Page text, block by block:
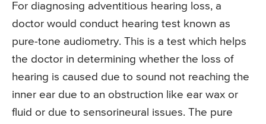
For diagnosing adventitious hearing loss, a
doctor would conduct hearing test known as
pure-tone audiometry. This is a test which helps
the doctor in determining whether the loss of
hearing is caused due to sound not reaching the
inner ear due to an obstruction like ear wax or
fluid or due to sensorineural issues. The pure